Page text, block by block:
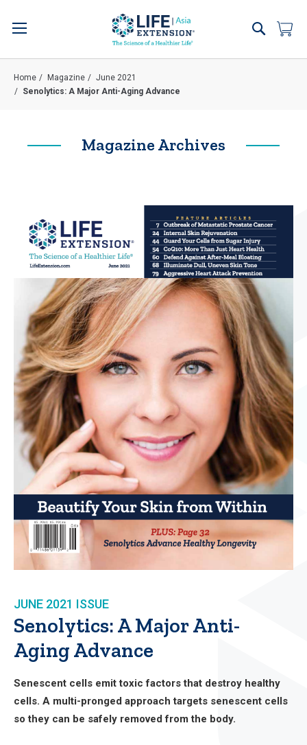
to
Search
Home Magazine
June 2021
Senolytics: A Major Anti-Aging Advance
JUNE 2021 ISSUE
Senolytics: A Major Anti-
Aging Advance
Senescent cells emit toxic factors that destroy healthy
cells. A multi-pronged approach targets senescent cells
so they can be safely removed from the body.
Magazine Archives